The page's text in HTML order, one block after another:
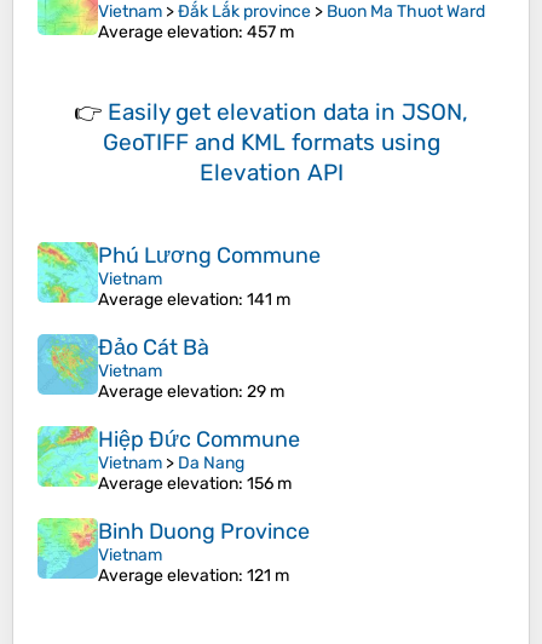
Vietnam >Đắk Lắk province > Buon Ma Thuot Ward
Average elevation: 457 m
👉 Easily get elevation data in JSON,
GeoTIFF and KML formats using
Elevation API
Phú Lương Commune
Vietnam
Average elevation: 141 m
Đảo Cát Bà
Vietnam
Average elevation: 29 m
Hiệp Đức Commune
Vietnam > Da Nang
Average elevation: 156 m
Binh Duong Province
Vietnam
Average elevation: 121 m